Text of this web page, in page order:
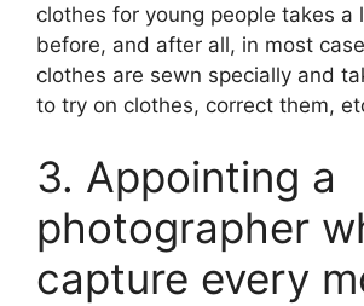
clothes for young people takes a
before, and after all, in most
clothes are sewn specially and
to try on clothes, correct them,
3. Appointing a
photographer
capture every